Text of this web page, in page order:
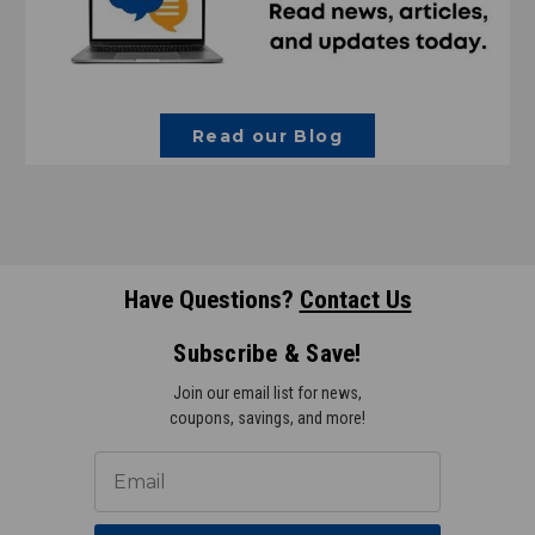
Read our Blog
Have Questions? Contact Us
Subscribe & Save!
Join our email list for news,
coupons, savings, and more!